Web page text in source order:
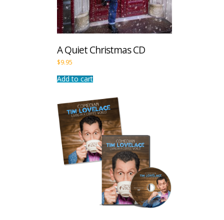
A Quiet Christmas CD
$9.95
Add to cart